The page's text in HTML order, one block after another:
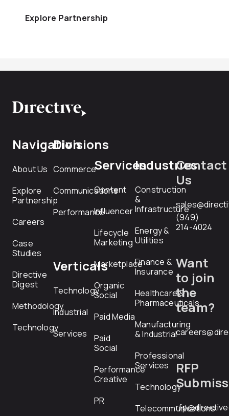
Explore Partnership
Navigation
About Us
Explore
Partnership
Careers
Case
Studies
Directive
Digest
Methodology
Technology
Divisions
Commerce
Communications
Performance
Verticals
Technology
Industrial
Services
Services
Content
Influencer
Lifecycle
Marketing
Marketplace
Organic
Social
Paid Media
Paid
Social
Performance
Creative
PR
Industries
Construction
&
Infrastructure
Energy &
Utilities
Finance &
Insurance
Healthcare &
Pharmaceuticals
Manufacturing
& Industrial
Professional
Services
Technology
Telecommunications
Contact
Us
(949)
214-4024
Want
to join
the
team?
RFP